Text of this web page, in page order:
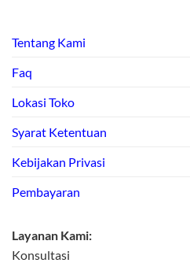
Tentang Kami
Faq
Lokasi Toko
Syarat Ketentuan
Kebijakan Privasi
Pembayaran
Layanan Kami:
Konsultasi